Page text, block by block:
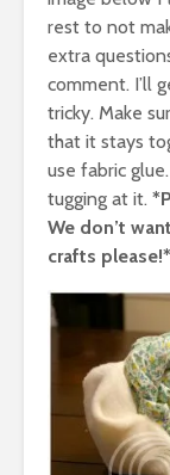
rest to not
extra
comment. I’ll
tricky. Make
that it stays
use fabric
tugging at it.
We don’t
crafts please!*